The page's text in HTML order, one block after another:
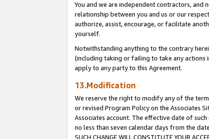
You and we are independent contractors,
relationship between you and us or our
authorize, assist, encourage, or facilitate
yourself.
Notwithstanding anything to the contrary
(including taking or failing to take any actions
apply to any party to this Agreement.
13.Modification
We reserve the right to modify any of the
or revised Program Policy on the Associates
Associates account. The effective date of
no less than seven calendar days from the date
SUCH CHANGE WILL CONSTITUTE YOUR